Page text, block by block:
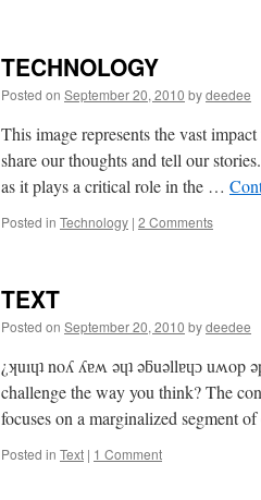
TECHNOLOGY
Posted on September 20, 2010 bydeedee
This image represents the vast
share our thoughts and tell our
as it plays a critical role in the …
Posted in Technology | 2 Comments
TEXT
Posted on September 20, 2010 bydeedee
¿ʞuıɥʇ noʎ ʎɐʍ ǝɥʇ ǝƃuǝllɐɥɔ uʍop
challenge the way you think? The
focuses on a marginalized segment
Posted in Text | 1 Comment